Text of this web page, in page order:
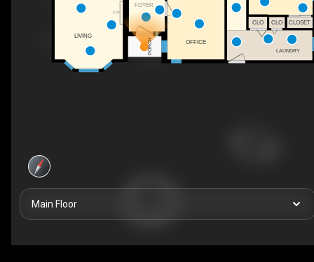
F/P
FOYER
PORCH
LIVING
CLO
CLO CLOSET
OFFICE
LAUNDRY
Main Floor